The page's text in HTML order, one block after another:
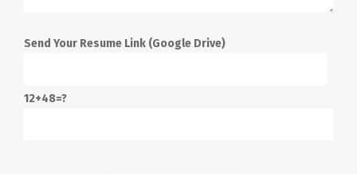
Send Your Resume Link (Google Drive)
12+48=?